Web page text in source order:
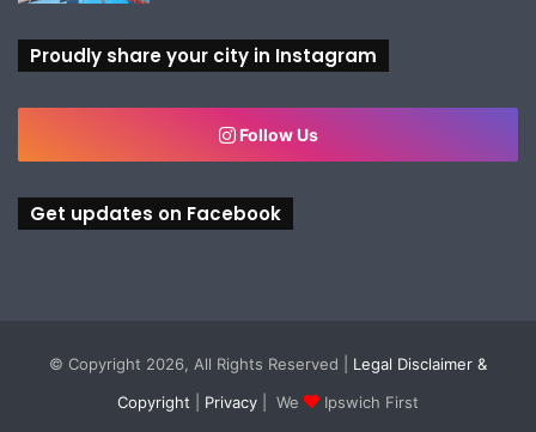
Proudly share your city in Instagram
Follow Us
Get updates on Facebook
© Copyright 2026, All Rights Reserved | Legal Disclaimer &
Copyright
Privacy | We Ipswich First